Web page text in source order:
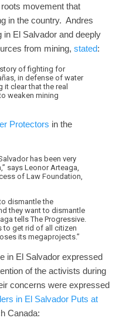
movement that
in the country. Andres
in El Salvador and deeply
from mining, stated:
of fighting for
in defense of water
it clear that the real
weaken mining
Protectors in the
has been very
says Leonor Arteaga,
of Law Foundation,
dismantle the
they want to dismantle
tells The Progressive.
to get rid of all citizen
its megaprojects.”
in El Salvador expressed
of the activists during
concerns were expressed
in El Salvador Puts at
Canada: